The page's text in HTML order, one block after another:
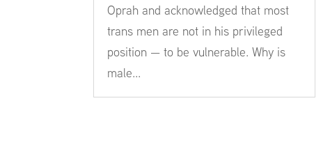
Oprah and acknowledged that most
trans men are not in his privileged
position — to be vulnerable. Why is
male...